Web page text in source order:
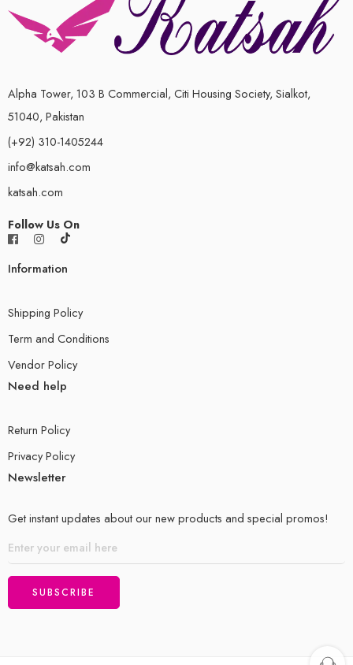
Alpha Tower, 103 B Commercial, Citi Housing Society, Sialkot,
51040, Pakistan
(+92) 310-1405244
info@katsah.com
katsah.com
Follow Us On
Information
Shipping Policy
Term and Conditions
Vendor Policy
Need help
Return Policy
Privacy Policy
Newsletter
Get instant updates about our new products and special promos!